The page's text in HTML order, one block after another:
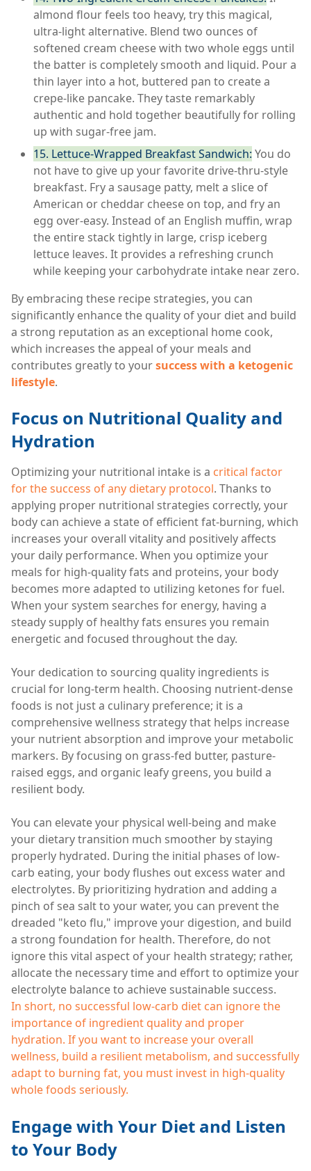
almond flour feels too heavy, try this magical,
ultra-light alternative. Blend two ounces of
softened cream cheese with two whole eggs until
the batter is completely smooth and liquid. Pour a
thin layer into a hot, buttered pan to create a
crepe-like pancake. They taste remarkably
authentic and hold together beautifully for rolling
up with sugar-free jam.
15. Lettuce-Wrapped Breakfast Sandwich: You do
not have to give up your favorite drive-thru-style
breakfast. Fry a sausage patty, melt a slice of
American or cheddar cheese on top, and fry an
egg over-easy. Instead of an English muffin, wrap
the entire stack tightly in large, crisp iceberg
lettuce leaves. It provides a refreshing crunch
while keeping your carbohydrate intake near zero.
By embracing these recipe strategies, you can
significantly enhance the quality of your diet and build
a strong reputation as an exceptional home cook,
which increases the appeal of your meals and
contributes greatly to yoursuccess with a ketogenic
lifestyle.
Focus on Nutritional Quality and
Hydration
Optimizing your nutritional intake is a critical factor
for the success of any dietary protocol. Thanks to
applying proper nutritional strategies correctly, your
body can achieve a state of efficient fat-burning, which
increases your overall vitality and positively affects
your daily performance. When you optimize your
meals for high-quality fats and proteins, your body
becomes more adapted to utilizing ketones for fuel.
When your system searches for energy, having a
steady supply of healthy fats ensures you remain
energetic and focused throughout the day.
Your dedication to sourcing quality ingredients is
crucial for long-term health. Choosing nutrient-dense
foods is not just a culinary preference; it is a
comprehensive wellness strategy that helps increase
your nutrient absorption and improve your metabolic
markers. By focusing on grass-fed butter, pasture-
raised eggs, and organic leafy greens, you build a
resilient body.
You can elevate your physical well-being and make
your dietary transition much smoother by staying
properly hydrated. During the initial phases of low-
carb eating, your body flushes out excess water and
electrolytes. By prioritizing hydration and adding a
pinch of sea salt to your water, you can prevent the
dreaded "keto flu," improve your digestion, and build
a strong foundation for health. Therefore, do not
ignore this vital aspect of your health strategy; rather,
allocate the necessary time and effort to optimize your
electrolyte balance to achieve sustainable success.
In short, no successful low-carb diet can ignore the
importance of ingredient quality and proper
hydration. If you want to increase your overall
wellness, build a resilient metabolism, and successfully
adapt to burning fat, you must invest in high-quality
whole foods seriously.
Engage with Your Diet and Listen
to Your Body